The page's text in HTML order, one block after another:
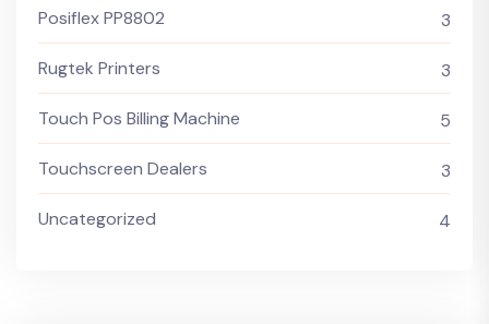
Posiflex PP8802 3
Rugtek Printers 3
Touch Pos Billing Machine 5
Touchscreen Dealers 3
Uncategorized 4